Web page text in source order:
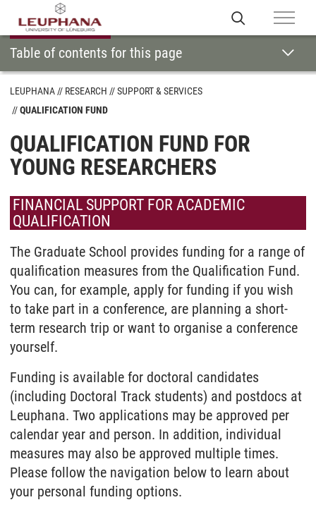
LEUPHANA RESEARCH
SUPPORT & SERVICES
QUALIFICATION FUND
QUALIFICATION FUND FOR
YOUNG RESEARCHERS
FINANCIAL SUPPORT FOR ACADEMIC
QUALIFICATION
The Graduate School provides funding for a range of
qualification measures from the Qualification Fund.
You can, for example, apply for funding if you wish
to take part in a conference, are planning a short-
term research trip or want to organise a conference
yourself.
Funding is available for doctoral candidates
(including Doctoral Track students) and postdocs at
Leuphana. Two applications may be approved per
calendar year and person. In addition, individual
measures may also be approved multiple times.
Please follow the navigation below to learn about
your personal funding options.
Table of contents for this page